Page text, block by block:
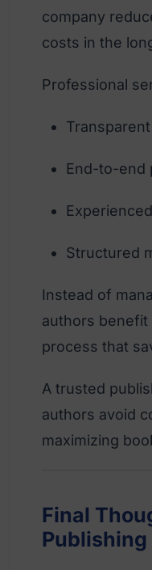
company
costs in the
Professional
End-to-end
Structured
Instead of
authors benefit
process that
A trusted
authors avoid
maximizing
Final
Publishing